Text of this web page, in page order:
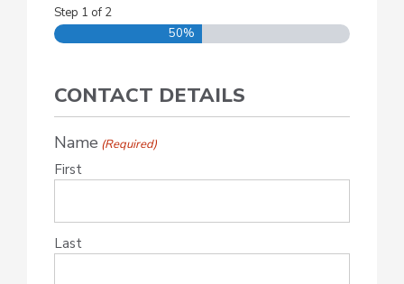
Step 1 of 2
50%
CONTACT DETAILS
Name (Required)
First
Last